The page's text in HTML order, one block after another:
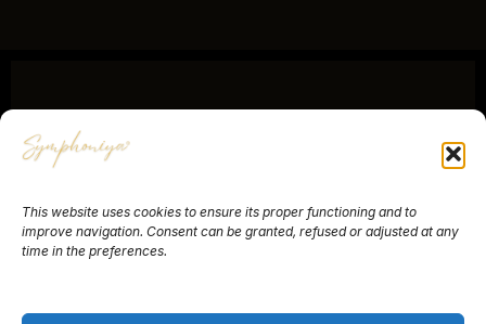
This website uses cookies to ensure its proper functioning and to
improve navigation. Consent can be granted, refused or adjusted at any
time in the preferences.
AboutYves RuhlmannContactNewsletter